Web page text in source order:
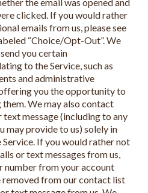
clicked. If you would rather
emails from us, please see
“Choice/Opt-Out”. We
you certain
to the Service, such as
and administrative
you the opportunity to
We may also contact
message (including to any
may provide to us) solely in
If you would rather not
or text messages from us,
number from your account
from our contact list